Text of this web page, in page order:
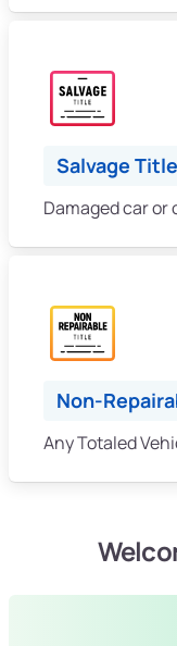
Salvage Title
Damaged car
Non-
Any Totaled